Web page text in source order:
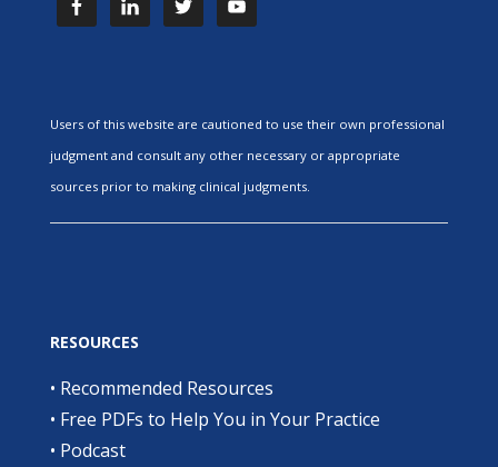
Users of this website are cautioned to use their own professional
judgment and consult any other necessary or appropriate
sources prior to making clinical judgments.
RESOURCES
• Recommended Resources
• Free PDFs to Help You in Your Practice
• Podcast